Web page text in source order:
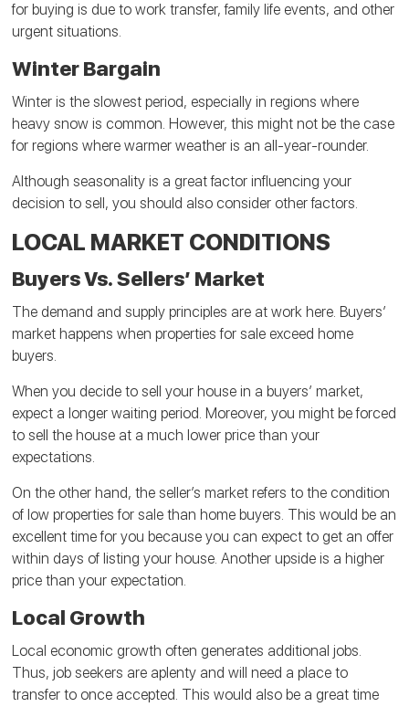
for buying is due to work transfer, family life events, and other
urgent situations.
Winter Bargain
Winter is the slowest period, especially in regions where
heavy snow is common. However, this might not be the case
for regions where warmer weather is an all-year-rounder.
Although seasonality is a great factor influencing your
decision to sell, you should also consider other factors.
LOCAL MARKET CONDITIONS
Buyers Vs. Sellers’ Market
The demand and supply principles are at work here. Buyers’
market happens when properties for sale exceed home
buyers.
When you decide to sell your house in a buyers’ market,
expect a longer waiting period. Moreover, you might be forced
to sell the house at a much lower price than your
expectations.
On the other hand, the seller’s market refers to the condition
of low properties for sale than home buyers. This would be an
excellent time for you because you can expect to get an offer
within days of listing your house. Another upside is a higher
price than your expectation.
Local Growth
Local economic growth often generates additional jobs.
Thus, job seekers are aplenty and will need a place to
transfer to once accepted. This would also be a great time